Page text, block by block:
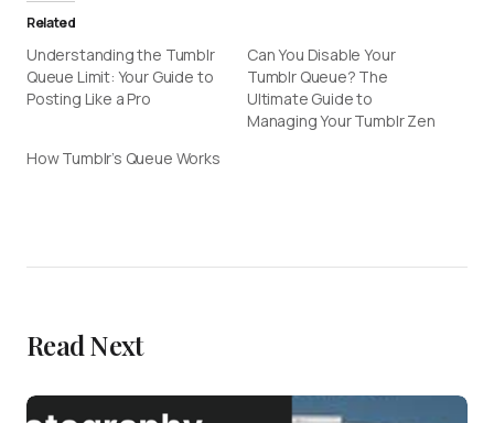
Related
Understanding the Tumblr
Queue Limit: Your Guide to
Posting Like a Pro
Can You Disable Your
Tumblr Queue? The
Ultimate Guide to
Managing Your Tumblr Zen
How Tumblr’s Queue Works
Read Next